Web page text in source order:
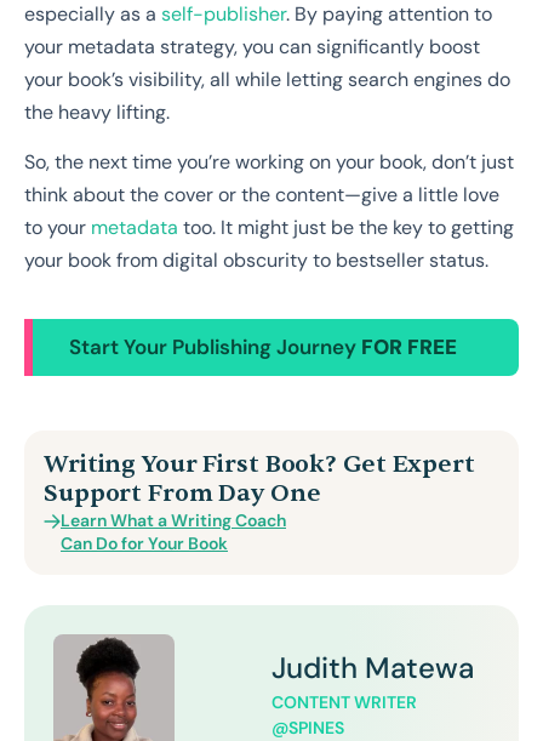
especially as a self-publisher. By paying attention to
your metadata strategy, you can significantly boost
your book’s visibility, all while letting search engines do
the heavy lifting.
So, the next time you’re working on your book, don’t just
think about the cover or the content—give a little love
to your metadata too. It might just be the key to getting
your book from digital obscurity to bestseller status.
Start Your Publishing Journey FOR FREE
Writing Your First Book? Get Expert
Support From Day One
Learn What a Writing Coach
Can Do for Your Book
Judith Matewa
CONTENT WRITER
@SPINES